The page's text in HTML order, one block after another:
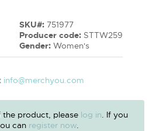
SKU#: 751977
Producer code: STTW259
Gender: Women's
info@merchyou.com
product, please log in . If you
can register now